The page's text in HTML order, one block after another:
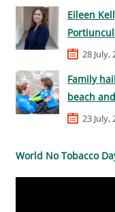
Eileen
28 July,
Family
beach
23 July,
World No Tobacco